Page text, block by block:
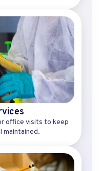
office visits to keep
maintained.